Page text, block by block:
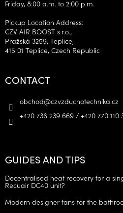
Friday, 8:00 a.m. to 2:00 p.m.
Pickup Location Address:
CZV AIR BOOST s.r.o.,
Pražská 3259, Teplice,
415 01 Teplice, Czech Republic
CONTACT
obchod@czvzduchotechnika.cz
+420 736 239 669 / +420 770 110
GUIDES AND TIPS
Decentralised heat recovery for a
Recuair DC40 unit?
Modern designer fans for the